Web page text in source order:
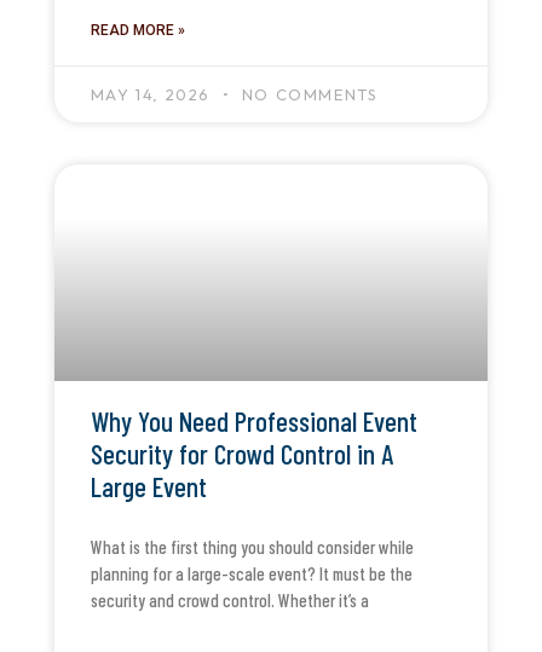
READ MORE »
MAY 14, 2026 NO COMMENTS
Why You Need Professional Event
Security for Crowd Control in A
Large Event
What is the first thing you should consider while
planning for a large-scale event? It must be the
security and crowd control. Whether it’s a